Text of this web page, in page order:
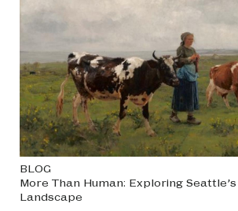
BLOG
More Than Human: Exploring
Landscape